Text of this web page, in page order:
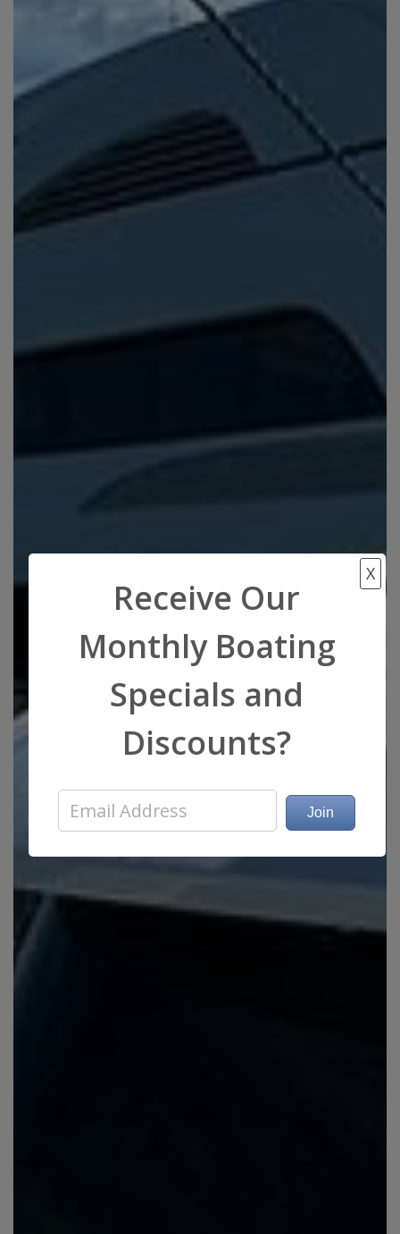
X
Receive Our
Monthly Boating
Specials and
Discounts?